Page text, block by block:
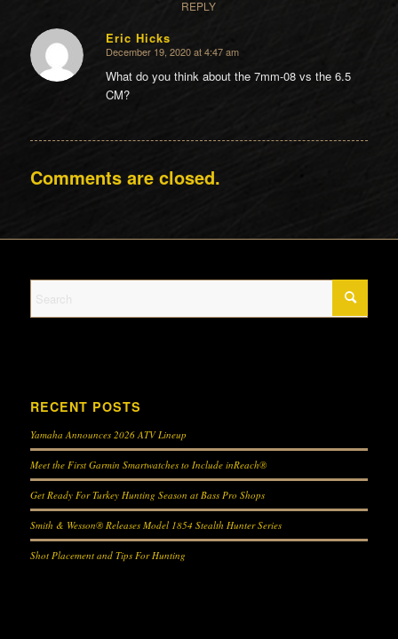
REPLY
Eric Hicks
says:
December 19, 2020 at 4:47 am
What do you think about the 7mm-08 vs the 6.5
CM?
Comments are closed.
RECENT POSTS
Yamaha Announces 2026 ATV Lineup
Meet the First Garmin Smartwatches to Include inReach®
Get Ready For Turkey Hunting Season at Bass Pro Shops
Smith & Wesson® Releases Model 1854 Stealth Hunter Series
Shot Placement and Tips For Hunting